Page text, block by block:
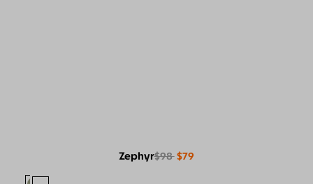
Zephyr$98 $79